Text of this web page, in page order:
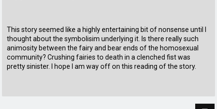
This story seemed like a highly entertaining bit of nonsense until I
thought about the symbolisim underlying it. Is there really such
animosity between the fairy and bear ends of the homosexual
community? Crushing fairies to death in a clenched fist was
pretty sinister. I hope I am way off on this reading of the story.